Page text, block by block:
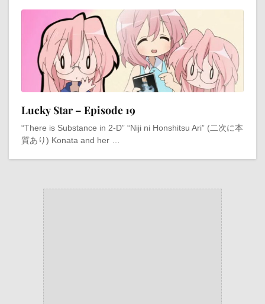
Lucky Star – Episode 19
“There is Substance in 2-D” “Niji ni Honshitsu Ari” (二次に本
質あり) Konata and her …